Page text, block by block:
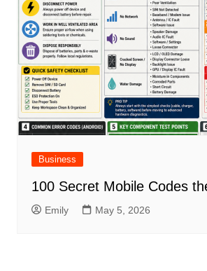
Business
100 Secret Mobile Codes
Emily May 5, 2026